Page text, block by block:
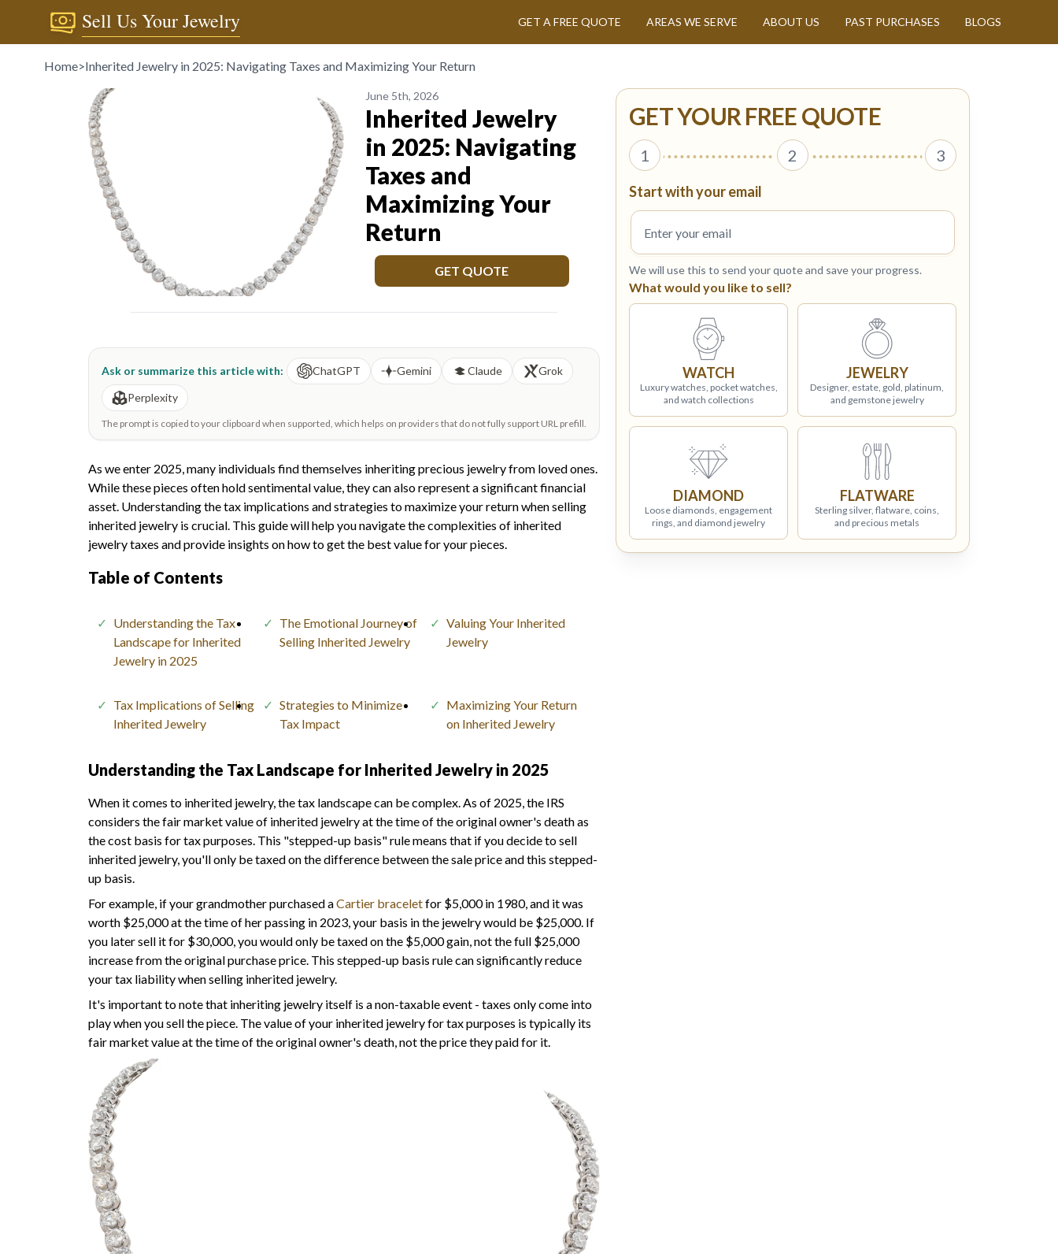
Sell Us Your Jewelry GET A FREE QUOTE AREAS WE SERVE ABOUT US PAST PURCHASES BLOGS
Home>Inherited Jewelry in 2025: Navigating Taxes and Maximizing Your Return
June 5th, 2026
Inherited Jewelry
in 2025: Navigating
Taxes and
Maximizing Your
Return
GET QUOTE
Ask or summarize this article with: ChatGPT Gemini Claude
Grok
Perplexity
The prompt is copied to your clipboard when supported, which helps on providers that do not fully support URL prefill.
As we enter 2025, many individuals find themselves inheriting precious jewelry from loved ones.
While these pieces often hold sentimental value, they can also represent a significant financial
asset. Understanding the tax implications and strategies to maximize your return when selling
inherited jewelry is crucial. This guide will help you navigate the complexities of inherited
jewelry taxes and provide insights on how to get the best value for your pieces.
Table of Contents
Understanding the Tax
Landscape for Inherited
Jewelry in 2025
The Emotional Journey of
Selling Inherited Jewelry
Valuing Your Inherited
Jewelry
Tax Implications of Selling
Inherited Jewelry
Strategies to Minimize
Tax Impact
Maximizing Your Return
on Inherited Jewelry
Understanding the Tax Landscape for Inherited Jewelry in 2025
When it comes to inherited jewelry, the tax landscape can be complex. As of 2025, the IRS
considers the fair market value of inherited jewelry at the time of the original owner's death as
the cost basis for tax purposes. This "stepped-up basis" rule means that if you decide to sell
inherited jewelry, you'll only be taxed on the difference between the sale price and this stepped-
up basis.
For example, if your grandmother purchased aCartier braceletfor $5,000 in 1980, and it was
worth $25,000 at the time of her passing in 2023, your basis in the jewelry would be $25,000. If
you later sell it for $30,000, you would only be taxed on the $5,000 gain, not the full $25,000
increase from the original purchase price. This stepped-up basis rule can significantly reduce
your tax liability when selling inherited jewelry.
It's important to note that inheriting jewelry itself is a non-taxable event - taxes only come into
play when you sell the piece. The value of your inherited jewelry for tax purposes is typically its
fair market value at the time of the original owner's death, not the price they paid for it.
GET YOUR FREE QUOTE
1 2 3
Start with your email
We will use this to send your quote and save your progress.
What would you like to sell?
WATCH
Luxury watches, pocket watches,
and watch collections
JEWELRY
Designer, estate, gold, platinum,
and gemstone jewelry
DIAMOND
Loose diamonds, engagement
rings, and diamond jewelry
FLATWARE
Sterling silver, flatware, coins,
and precious metals